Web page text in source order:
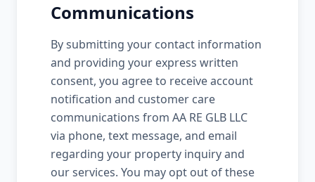
Communications
By submitting your contact information
and providing your express written
consent, you agree to receive account
notification and customer care
communications from AA RE GLB LLC
via phone, text message, and email
regarding your property inquiry and
our services. You may opt out of these